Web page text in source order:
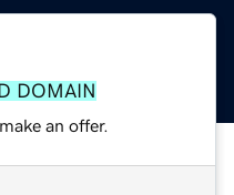
DOMAIN
an offer.